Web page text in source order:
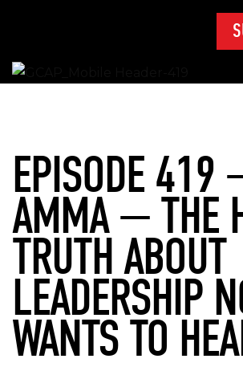
EPISODE 419
AMMA — THE
TRUTH ABOUT
LEADERSHIP
WANTS TO